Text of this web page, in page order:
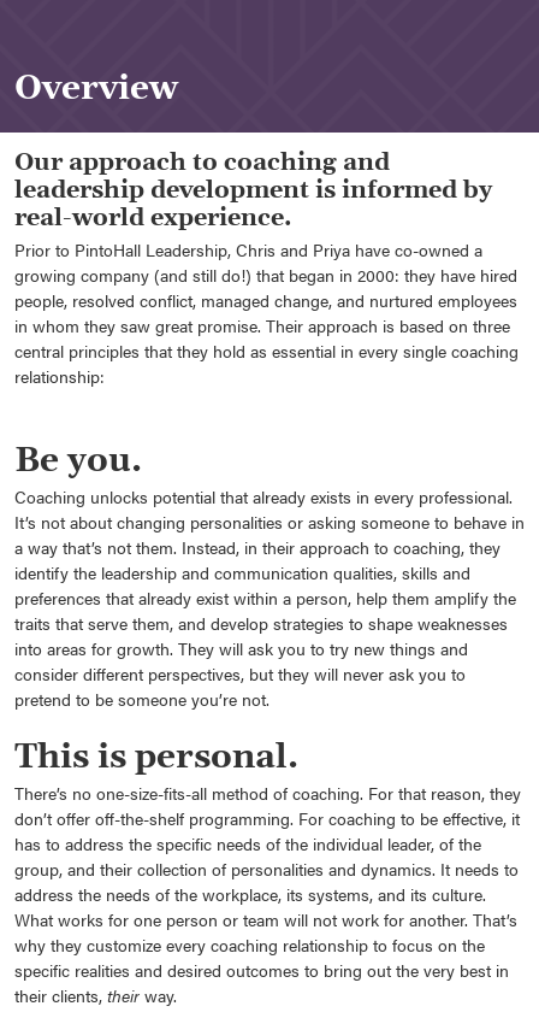
Overview
Our approach to coaching and
leadership development is informed by
real-world experience.
Prior to PintoHall Leadership, Chris and Priya have co-owned a
growing company (and still do!) that began in 2000: they have hired
people, resolved conflict, managed change, and nurtured employees
in whom they saw great promise. Their approach is based on three
central principles that they hold as essential in every single coaching
relationship:
Be you.
Coaching unlocks potential that already exists in every professional.
It’s not about changing personalities or asking someone to behave in
a way that’s not them. Instead, in their approach to coaching, they
identify the leadership and communication qualities, skills and
preferences that already exist within a person, help them amplify the
traits that serve them, and develop strategies to shape weaknesses
into areas for growth. They will ask you to try new things and
consider different perspectives, but they will never ask you to
pretend to be someone you’re not.
This is personal.
There’s no one-size-fits-all method of coaching. For that reason, they
don’t offer off-the-shelf programming. For coaching to be effective, it
has to address the specific needs of the individual leader, of the
group, and their collection of personalities and dynamics. It needs to
address the needs of the workplace, its systems, and its culture.
What works for one person or team will not work for another. That’s
why they customize every coaching relationship to focus on the
specific realities and desired outcomes to bring out the very best in
their clients, their way.